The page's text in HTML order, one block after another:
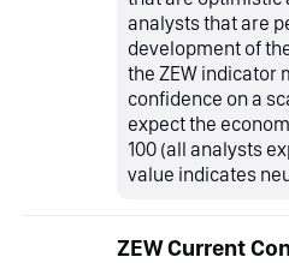
analysts that are
development of
the ZEW indicator
confidence on a
expect the
100 (all analysts
value indicates
ZEW Current